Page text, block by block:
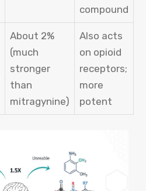
compound
About 2%
(much
stronger
than
mitragynine)
Also acts
on opioid
receptors;
more
potent